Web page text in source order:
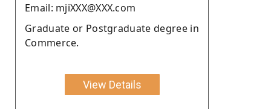
Email: mjiXXX@XXX.com
Graduate or Postgraduate degree in
Commerce.
View Details